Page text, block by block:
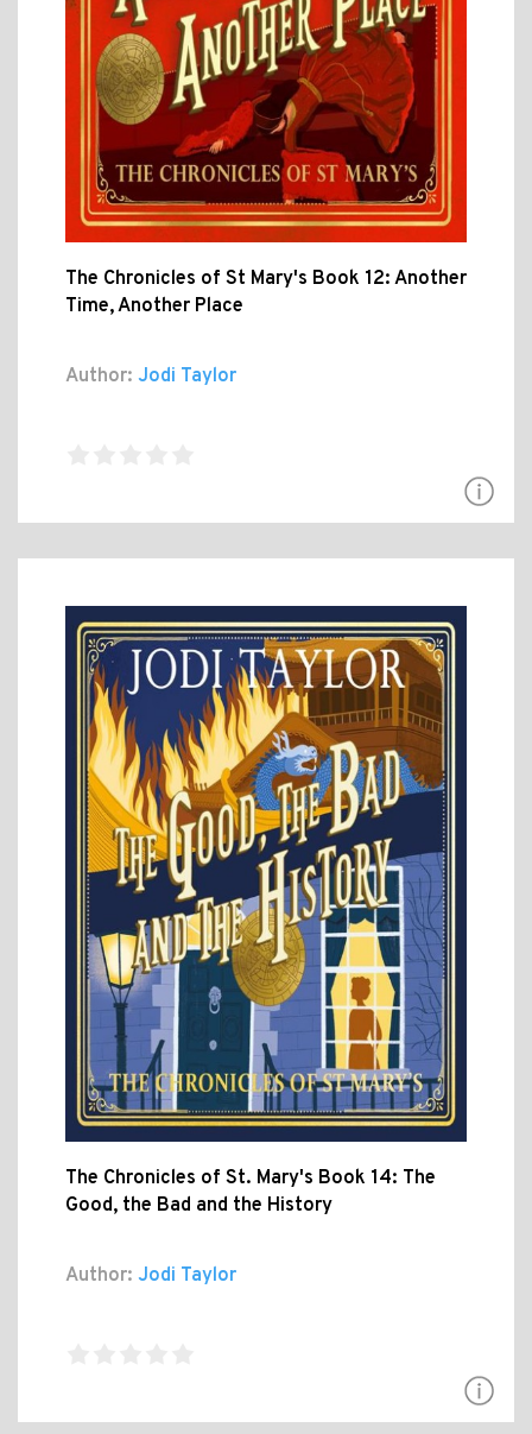
The Chronicles of St Mary's Book 12: Another
Time, Another Place
Author: Jodi Taylor
The Chronicles of St. Mary's Book 14: The
Good, the Bad and the History
Author: Jodi Taylor